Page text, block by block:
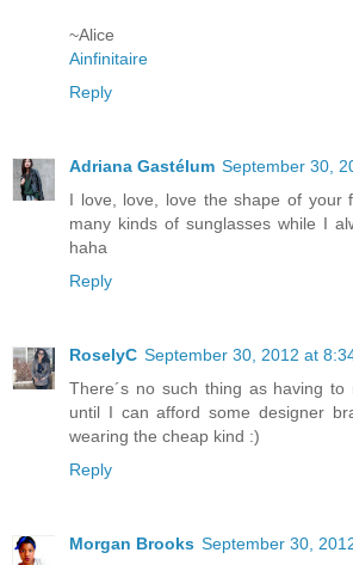
~Alice
Ainfinitaire
Reply
Adriana Gastélum September 30,
I love, love, love the shape of your
many kinds of sunglasses while I
haha
Reply
RoselyC September 30, 2012 at
There´s no such thing as having to
until I can afford some designer
wearing the cheap kind :)
Reply
Morgan Brooks September 30,